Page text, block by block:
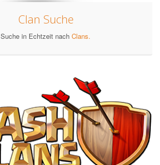
Clan Suche
Suche in Echtzeit nach Clans.